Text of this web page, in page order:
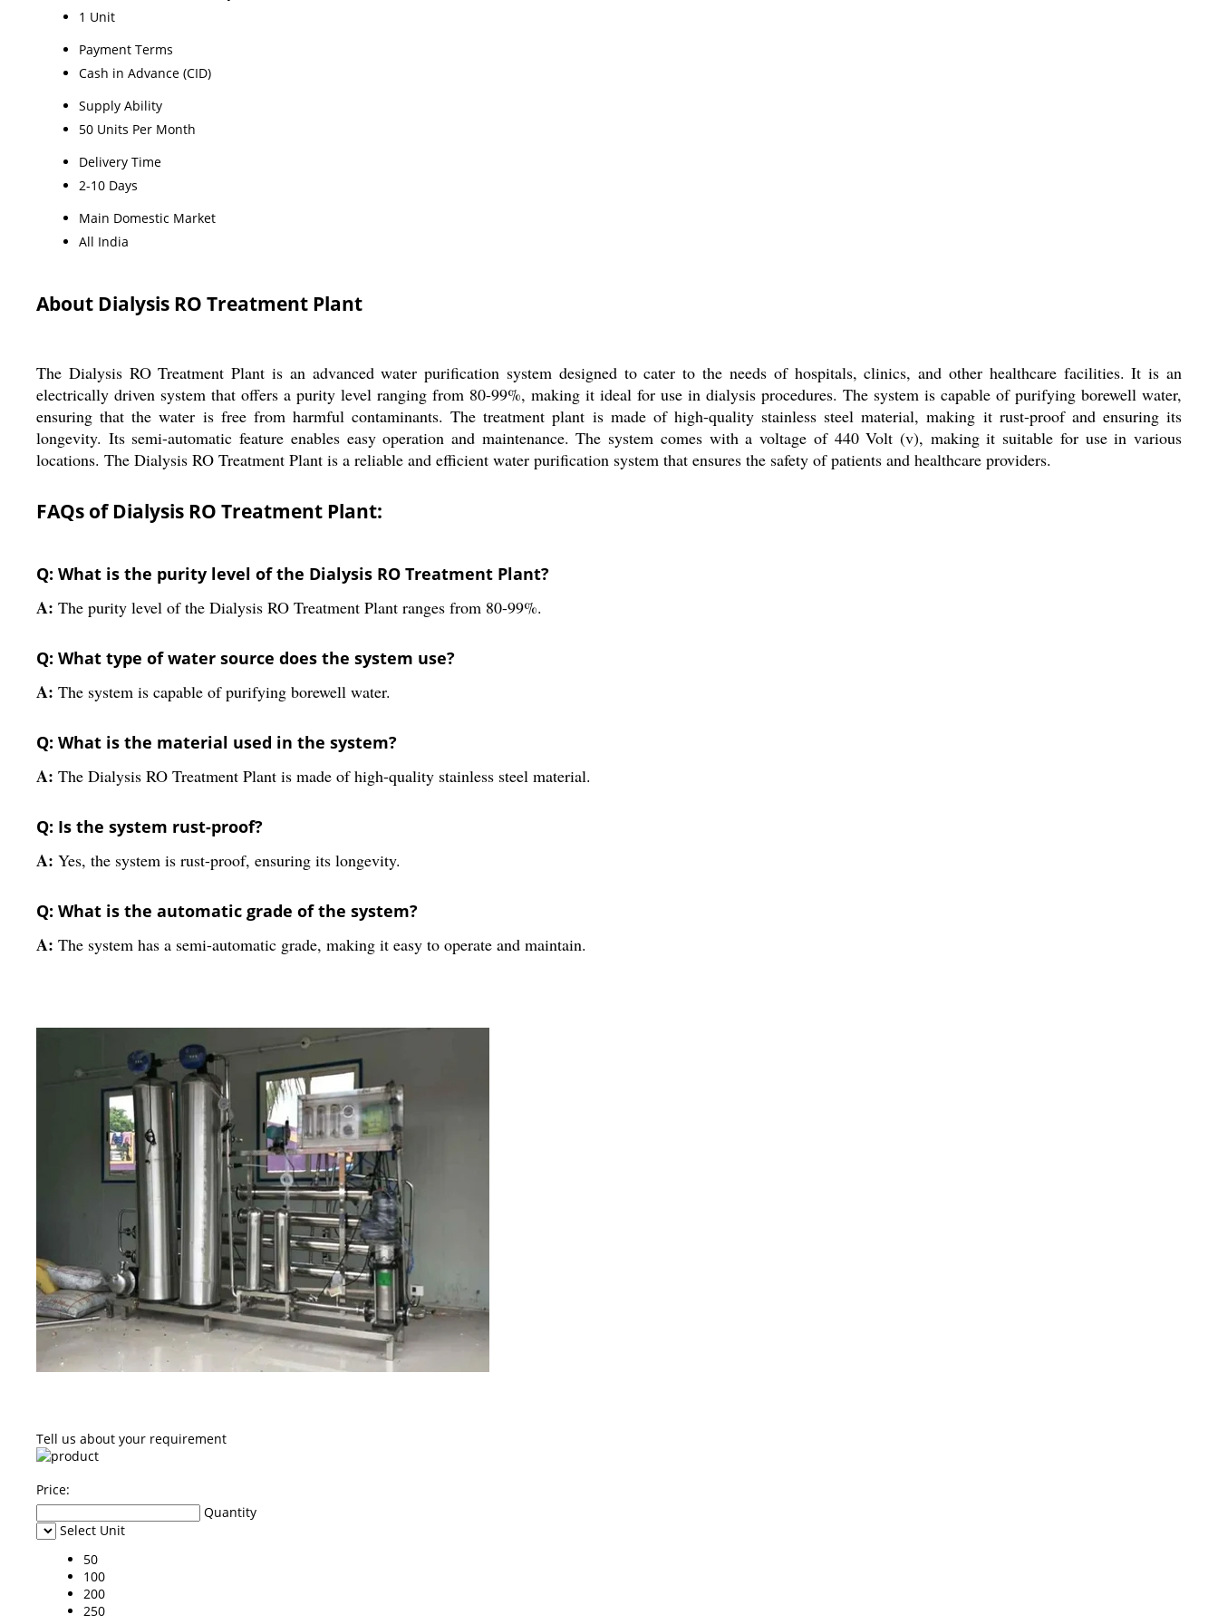
1 Unit
Payment Terms
Cash in Advance (CID)
Supply Ability
50 Units Per Month
Delivery Time
2-10 Days
Main Domestic Market
All India
About Dialysis RO Treatment Plant
The Dialysis RO Treatment Plant is an advanced water purification system designed to cater to the needs of hospitals, clinics, and other healthcare facilities. It is an
electrically driven system that offers a purity level ranging from 80-99%, making it ideal for use in dialysis procedures. The system is capable of purifying borewell water,
ensuring that the water is free from harmful contaminants. The treatment plant is made of high-quality stainless steel material, making it rust-proof and ensuring its
longevity. Its semi-automatic feature enables easy operation and maintenance. The system comes with a voltage of 440 Volt (v), making it suitable for use in various
locations. The Dialysis RO Treatment Plant is a reliable and efficient water purification system that ensures the safety of patients and healthcare providers.
FAQs of Dialysis RO Treatment Plant:
Q: What is the purity level of the Dialysis RO Treatment Plant?
A: The purity level of the Dialysis RO Treatment Plant ranges from 80-99%.
Q: What type of water source does the system use?
A: The system is capable of purifying borewell water.
Q: What is the material used in the system?
A: The Dialysis RO Treatment Plant is made of high-quality stainless steel material.
Q: Is the system rust-proof?
A: Yes, the system is rust-proof, ensuring its longevity.
Q: What is the automatic grade of the system?
A: The system has a semi-automatic grade, making it easy to operate and maintain.
Tell us about your requirement
Price:
Quantity
Select Unit
50
100
200
250